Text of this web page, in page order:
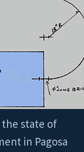
the state of
in Pagosa